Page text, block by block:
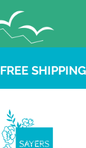
FREE